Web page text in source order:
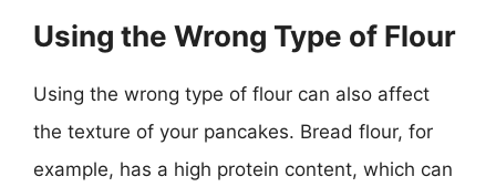
Using the Wrong Type of Flour
Using the wrong type of flour can also affect
the texture of your pancakes. Bread flour, for
example, has a high protein content, which can